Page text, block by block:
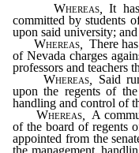
Whereas ,It
committed by students
upon said university; and
Whereas, There
of Nevada charges
professors and teachers
Whereas
Said
upon the regents of
handling and control of
Whereas, A
of the board of regents
appointed from the
the management,